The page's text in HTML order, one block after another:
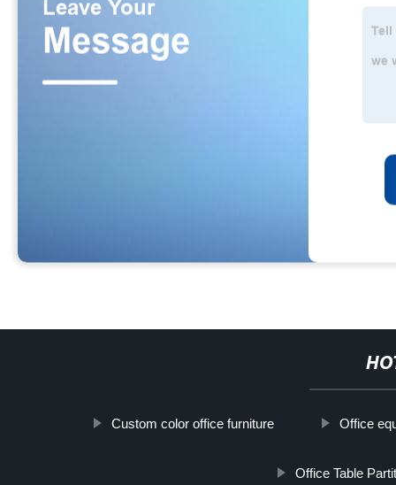
Custom color office furniture Office
Office Table